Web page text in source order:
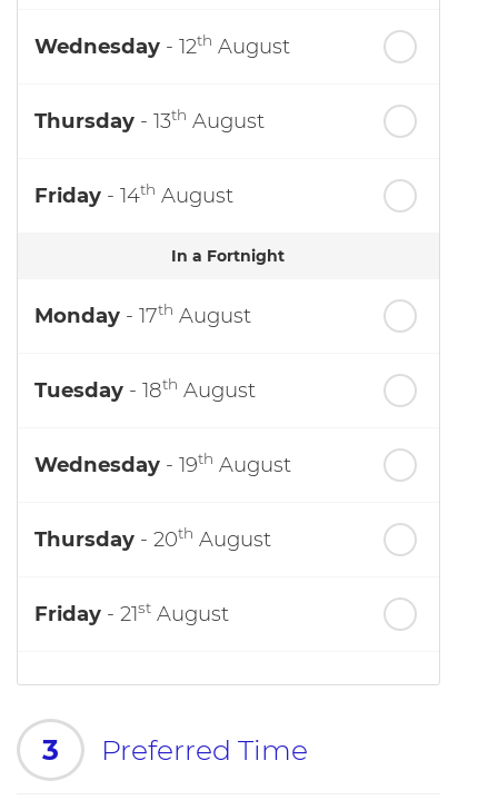
Wednesday - 12th August
Thursday - 13th August
Friday - 14th August
In a Fortnight
Monday - 17th August
Tuesday - 18th August
Wednesday - 19th August
Thursday - 20th August
Friday - 21st August
3 Preferred Time